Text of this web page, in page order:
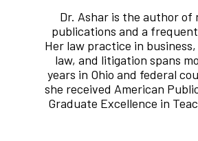
Dr. Ashar is the author of
publications and a
Her law practice in
law, and litigation spans
years in Ohio and federal
she received American
Graduate Excellence in